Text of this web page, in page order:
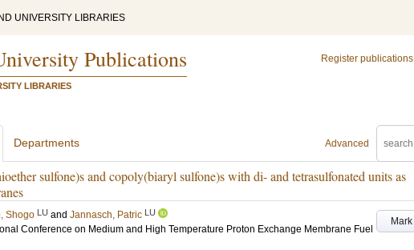
UNIVERSITY LIBRARIES
Publications
LIBRARIES
Register publications
Advanced
Departments
sulfone)s and copoly(biaryl sulfone)s with di- and tetrasulfonated units as
Mark
Shogo LU and Jannasch, Patric LU
Conference on Medium and High Temperature Proton Exchange Membrane Fuel